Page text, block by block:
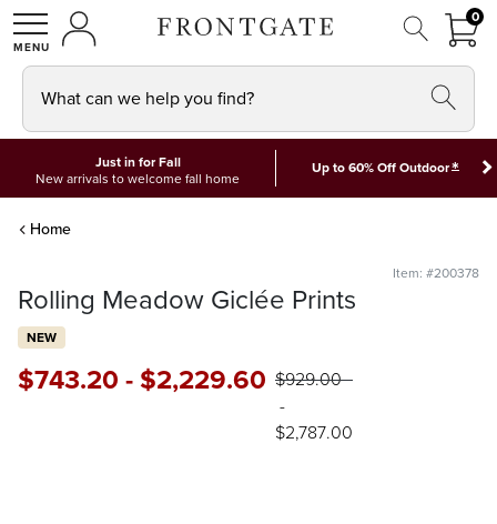
SHOPMY ACCOUNT
00
What can we help you find?
Just in for Fall
New arrivals to welcome fall home
Up to 60% Off Outdoor*
Home
Item: #200378
Rolling Meadow Giclée Prints
NEW
$743.20-$2,229.60 $929.00
-
$2,787.00